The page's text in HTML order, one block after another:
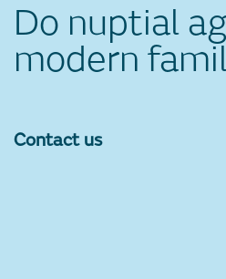
Do nuptial
modern
Contact us